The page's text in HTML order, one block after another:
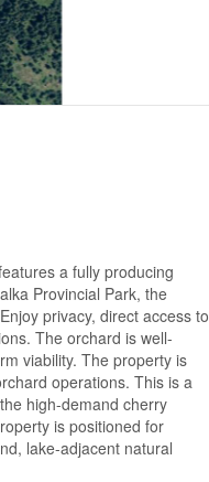
a fully producing
Provincial Park, the
privacy, direct access to
The orchard is well-
viability. The property is
operations. This is a
high-demand cherry
is positioned for
lake-adjacent natural